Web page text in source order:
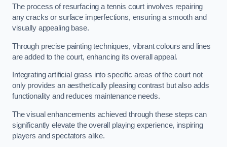
The process of resurfacing a tennis court involves repairing
any cracks or surface imperfections, ensuring a smooth and
visually appealing base.
Through precise painting techniques, vibrant colours and lines
are added to the court, enhancing its overall appeal.
Integrating artificial grass into specific areas of the court not
only provides an aesthetically pleasing contrast but also adds
functionality and reduces maintenance needs.
The visual enhancements achieved through these steps can
significantly elevate the overall playing experience, inspiring
players and spectators alike.